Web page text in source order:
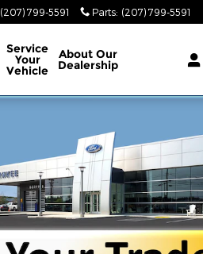
(207) 799-5591 Parts: (207) 799-5591
Service
Your
Vehicle
About Our
Dealership